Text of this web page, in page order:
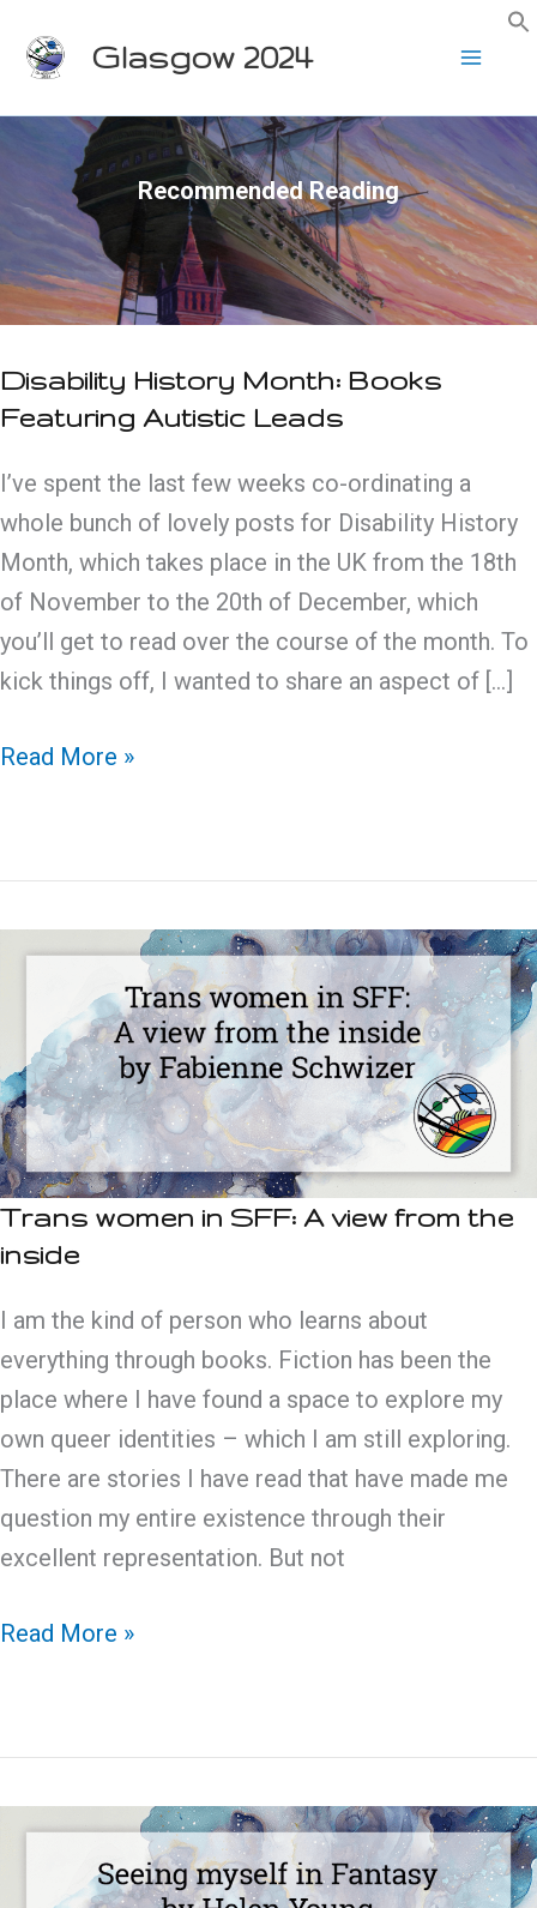
Glasgow 2024
Recommended Reading
Disability History Month: Books
Featuring Autistic Leads
I’ve spent the last few weeks co-ordinating a
whole bunch of lovely posts for Disability History
Month, which takes place in the UK from the 18th
of November to the 20th of December, which
you’ll get to read over the course of the month. To
kick things off, I wanted to share an aspect of […]
Disability
Books
Autistic
Read More »
Trans women in SFF: A view from the
inside
I am the kind of person who learns about
everything through books. Fiction has been the
place where I have found a space to explore my
own queer identities – which I am still exploring.
There are stories I have read that have made me
question my entire existence through their
excellent representation. But not
Trans
SFF:
view
Read More »